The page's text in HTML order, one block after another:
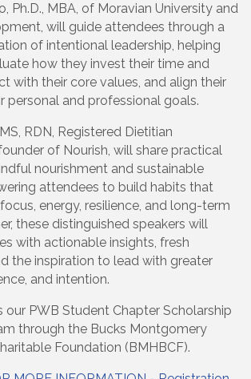
Ph.D., MBA, of Moravian University and
will guide attendees through a
of intentional leadership, helping
how they invest their time and
with their core values, and align their
personal and professional goals.
RDN, Registered Dietitian
of Nourish, will share practical
nourishment and sustainable
attendees to build habits that
energy, resilience, and long-term
these distinguished speakers will
with actionable insights, fresh
the inspiration to lead with greater
and intention.
our PWB Student Chapter Scholarship
through the Bucks Montgomery
Foundation (BMHBCF).